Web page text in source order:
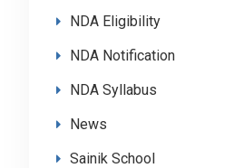
NDA Eligibility
NDA Notification
NDA Syllabus
News
Sainik School